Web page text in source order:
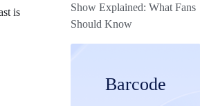
is
Show Explained: What Fans
Should Know
Barcode